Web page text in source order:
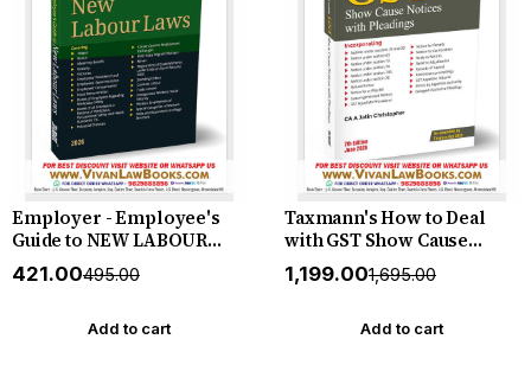
Employer - Employee's
Guide to NEW LABOUR
LAWS - New July 2026
Release by Taxmann
₹421.00₹495.00
Add to cart
Taxmann's How to Deal
with GST Show Cause
Notices with Pleadings
[Finance Act 2026] –
Reading GST Show Cause
₹1,199.00₹1,695.00
Add to cart